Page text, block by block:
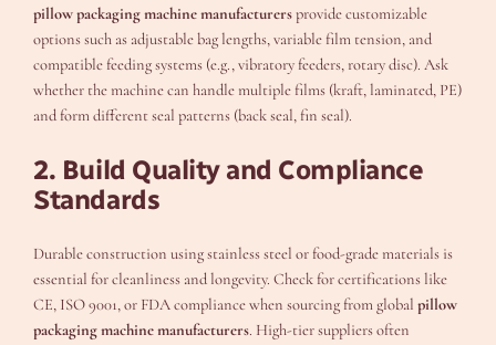
pillow packaging machine manufacturersprovide customizable
options such as adjustable bag lengths, variable film tension, and
compatible feeding systems (e.g., vibratory feeders, rotary disc). Ask
whether the machine can handle multiple films (kraft, laminated, PE)
and form different seal patterns (back seal, fin seal).
2. Build Quality and Compliance
Standards
Durable construction using stainless steel or food-grade materials is
essential for cleanliness and longevity. Check for certifications like
CE, ISO 9001, or FDA compliance when sourcing from globalpillow
packaging machine manufacturers. High-tier suppliers often